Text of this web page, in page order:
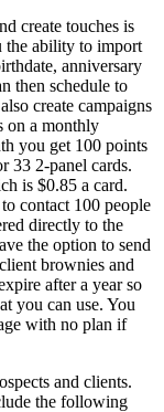
create touches is
the ability to import
anniversary
then schedule to
create campaigns
on a monthly
you get 100 points
33 2-panel cards.
is $0.85 a card.
contact 100 people
directly to the
the option to send
brownies and
after a year so
you can use. You
with no plan if
and clients.
the following